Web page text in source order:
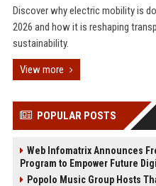
Discover why electric mobility is
2026 and how it is reshaping
sustainability.
View more
POPULAR POSTS
Web Infomatrix Announces
Program to Empower Future
Popolo Music Group Hosts